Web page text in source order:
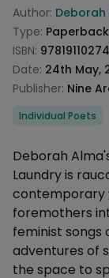
Product
Author: Deborah
Type: Paperback
ISBN:
Date: 24th May,
Publisher: Nine
Categories
Individual Poets
Description
Deborah
Laundry is
contemporary
foremothers
feminist songs
adventures of
the space to